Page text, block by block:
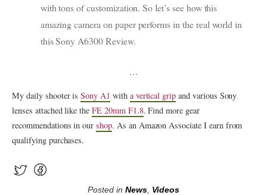
with tons of customization. So let’s see how this
amazing camera on paper performs in the real world in
this Sony A6300 Review.
…
My daily shooter isSony A1 with a vertical grip and various Sony
lenses attached like theFE 20mm F1.8. Find more gear
recommendations in ourshop. As an Amazon Associate I earn from
qualifying purchases.
Posted in News Videos